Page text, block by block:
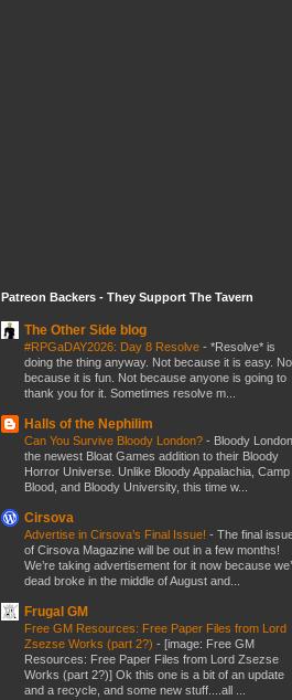
Patreon Backers - They Support The Tavern
The Other Side blog
#RPGaDAY2026: Day 8 Resolve - *Resolve* is
doing the thing anyway. Not because it is easy.
because it is fun. Not because anyone is going to
thank you for it. Sometimes resolve m...
Halls of the Nephilim
Can You Survive Bloody London? - Bloody
the newest Bloat Games addition to their Bloody
Horror Universe. Unlike Bloody Appalachia, Camp
Blood, and Bloody University, this time w...
Cirsova
Advertise in Cirsova’s Final Issue! - The final
of Cirsova Magazine will be out in a few months!
We’re taking advertisement for it now because
dead broke in the middle of August and...
Frugal GM
Free GM Resources: Free Paper Files from Lord
Zsezse Works (part 2?) - [image: Free GM
Resources: Free Paper Files from Lord Zsezse
Works (part 2?)] Ok this one is a bit of an update
and a recycle, and some new stuff....all ...